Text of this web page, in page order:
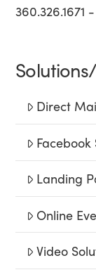
360.326.1671
Direct
Facebook
Landing
Online
Video